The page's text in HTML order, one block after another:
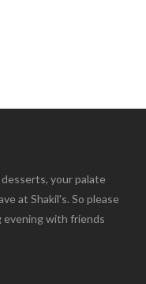
your palate
at Shakil's. So please
evening with friends